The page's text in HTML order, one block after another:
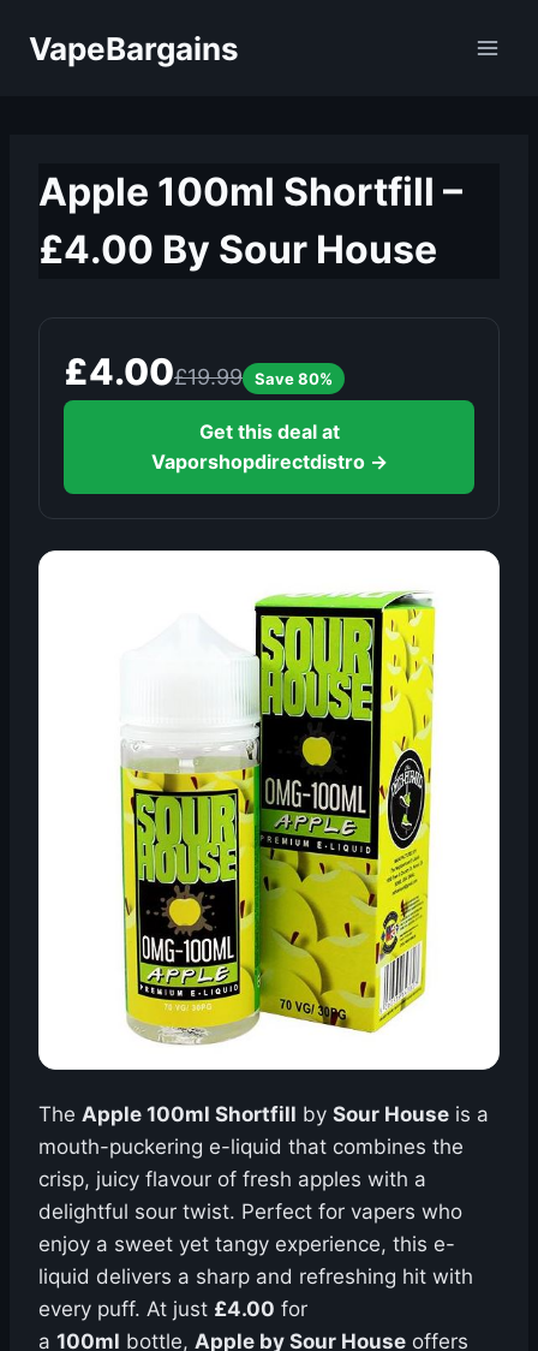
VapeBargains
Apple 100ml Shortfill –
£4.00 By Sour House
£4.00£19.99 Save 80%
Get this deal at
Vaporshopdirectdistro →
The Apple 100ml Shortfill by Sour House is a
mouth-puckering e-liquid that combines the
crisp, juicy flavour of fresh apples with a
delightful sour twist. Perfect for vapers who
enjoy a sweet yet tangy experience, this e-
liquid delivers a sharp and refreshing hit with
every puff. At just £4.00 for
a 100ml bottle, Apple by Sour House offers